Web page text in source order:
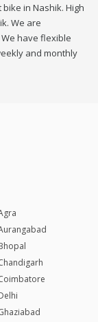
in Nashik. High
We are
have flexible
and monthly